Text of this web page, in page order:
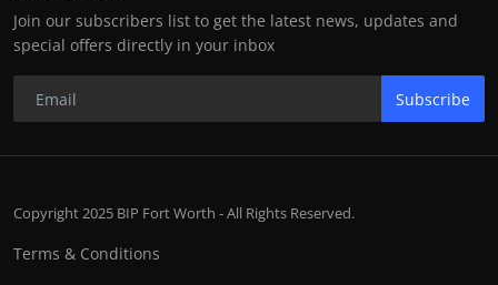
Join our subscribers list to get the latest news, updates and
special offers directly in your inbox
Subscribe
Copyright 2025 BIP Fort Worth - All Rights Reserved.
Terms & Conditions